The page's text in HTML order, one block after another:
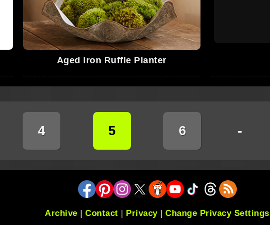
Aged Iron Ruffle Planter
4 5 6 -
Archive |Contact | Privacy|Change Privacy Settings